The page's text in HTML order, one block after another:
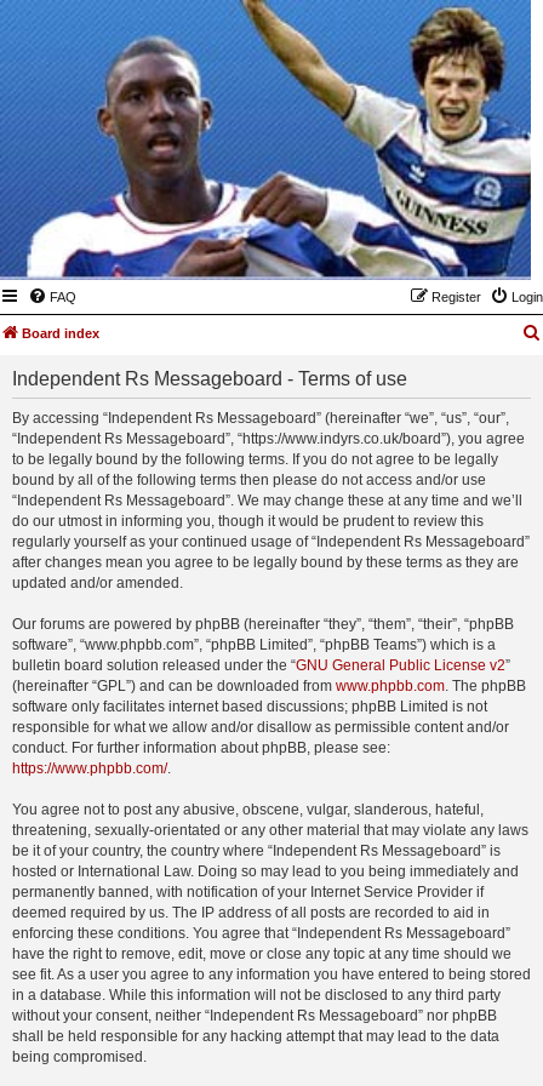
FAQ Login
Register
Board index
Independent Rs Messageboard - Terms of use
By accessing “Independent Rs Messageboard” (hereinafter “we”, “us”, “our”,
“Independent Rs Messageboard”, “https://www.indyrs.co.uk/board”), you agree
to be legally bound by the following terms. If you do not agree to be legally
bound by all of the following terms then please do not access and/or use
“Independent Rs Messageboard”. We may change these at any time and we’ll
do our utmost in informing you, though it would be prudent to review this
regularly yourself as your continued usage of “Independent Rs Messageboard”
after changes mean you agree to be legally bound by these terms as they are
updated and/or amended.
Our forums are powered by phpBB (hereinafter “they”, “them”, “their”, “phpBB
software”, “www.phpbb.com”, “phpBB Limited”, “phpBB Teams”) which is a
bulletin board solution released under the “GNU General Public License v2”
(hereinafter “GPL”) and can be downloaded from www.phpbb.com. The phpBB
software only facilitates internet based discussions; phpBB Limited is not
responsible for what we allow and/or disallow as permissible content and/or
conduct. For further information about phpBB, please see:
https://www.phpbb.com/.
You agree not to post any abusive, obscene, vulgar, slanderous, hateful,
threatening, sexually-orientated or any other material that may violate any laws
be it of your country, the country where “Independent Rs Messageboard” is
hosted or International Law. Doing so may lead to you being immediately and
permanently banned, with notification of your Internet Service Provider if
deemed required by us. The IP address of all posts are recorded to aid in
enforcing these conditions. You agree that “Independent Rs Messageboard”
have the right to remove, edit, move or close any topic at any time should we
see fit. As a user you agree to any information you have entered to being stored
in a database. While this information will not be disclosed to any third party
without your consent, neither “Independent Rs Messageboard” nor phpBB
shall be held responsible for any hacking attempt that may lead to the data
being compromised.